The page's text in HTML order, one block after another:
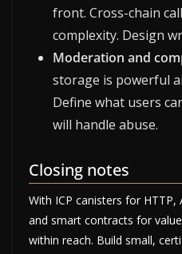
front. Cross-chain
complexity. Design
Moderation and
storage is powerful
Define what users
will handle abuse.
Closing notes
With ICP canisters for
and smart contracts for
within reach. Build small,